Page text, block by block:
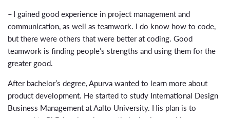
– I gained good experience in project management and
communication, as well as teamwork. I do know how to code,
but there were others that were better at coding. Good
teamwork is finding people’s strengths and using them for the
greater good.
After bachelor’s degree, Apurva wanted to learn more about
product development. He started to study International Design
Business Management at Aalto University. His plan is to